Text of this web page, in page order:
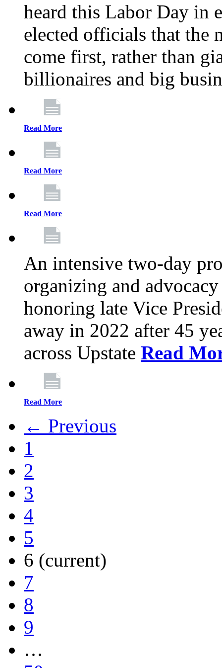
heard this Labor Day in
elected officials that the
come first, rather than
billionaires and big
Read More
Read More
Read More
An intensive two-day
organizing and
honoring late Vice
away in 2022 after 45
across Upstate Read
Read More
← Previous
1
2
3
4
5
6 (current)
7
8
9
…